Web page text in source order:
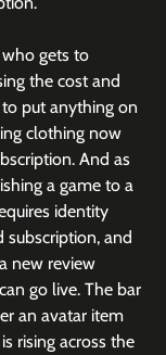
gets to
the cost and
put anything on
clothing now
And as
a game to a
identity
subscription, and
new review
go live. The bar
an avatar item
rising across the